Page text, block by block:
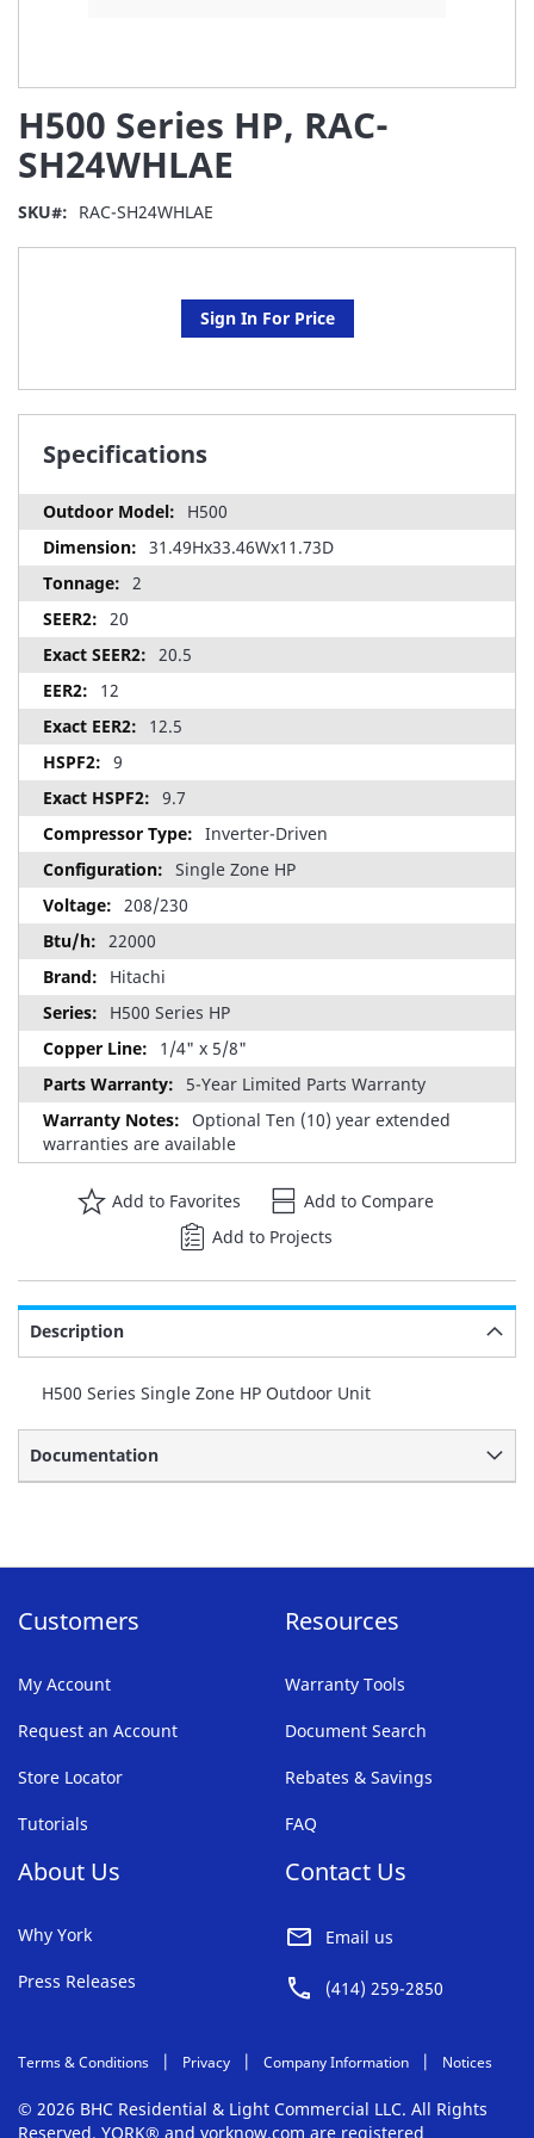
H500 Series HP, RAC-
SH24WHLAE
SKU RAC-SH24WHLAE
Sign In For Price
Specifications
H500
31.49Hx33.46Wx11.73D
2
20
20.5
12
12.5
9
9.7
Inverter-Driven
Single Zone HP
208/230
22000
Hitachi
H500 Series HP
1/4" x 5/8"
5-Year Limited Parts Warranty
Optional Ten (10) year extended
warranties are available
Add to Favorites
Add to Compare
Add to Projects
to
the
beginning
the
images
Description
H500 Series Single Zone HP Outdoor Unit
Documentation
Customers
My Account
Request an Account
Store Locator
Tutorials
Resources
Warranty Tools
Document Search
Rebates & Savings
FAQ
About Us
Why York
Press Releases
Contact Us
Email us
(414) 259-2850
Terms & Conditions Privacy Company Information Notices
© 2026 BHC Residential & Light Commercial LLC. All Rights
Reserved. YORK® and yorknow.com are registered